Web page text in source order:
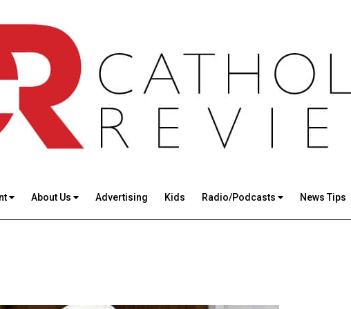
About Us Advertising Kids Radio/Podcasts News Tips